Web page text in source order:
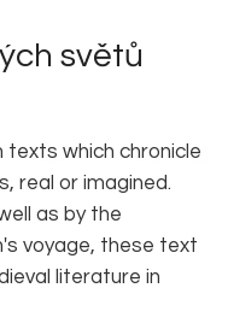
světů
texts which chronicle
real or imagined.
as by the
voyage, these text
literature in